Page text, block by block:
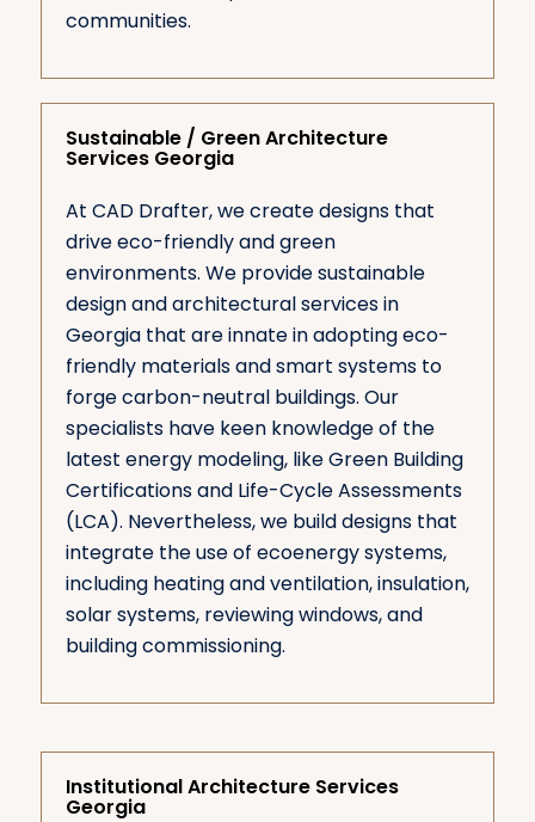
communities.
Sustainable / Green Architecture
Services Georgia
At CAD Drafter, we create designs that
drive eco-friendly and green
environments. We provide sustainable
design and architectural services in
Georgia that are innate in adopting eco-
friendly materials and smart systems to
forge carbon-neutral buildings. Our
specialists have keen knowledge of the
latest energy modeling, like Green Building
Certifications and Life-Cycle Assessments
(LCA). Nevertheless, we build designs that
integrate the use of ecoenergy systems,
including heating and ventilation, insulation,
solar systems, reviewing windows, and
building commissioning.
Institutional Architecture Services
Georgia